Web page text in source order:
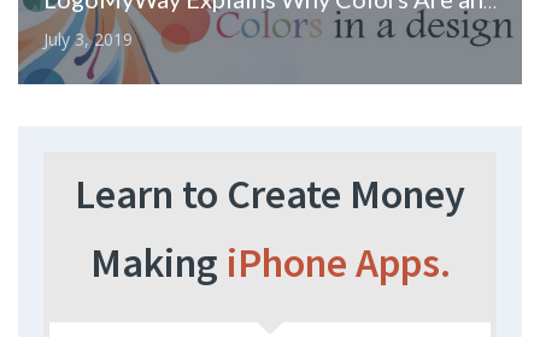
July 3, 2019
Learn to Create Money
Making iPhone Apps.